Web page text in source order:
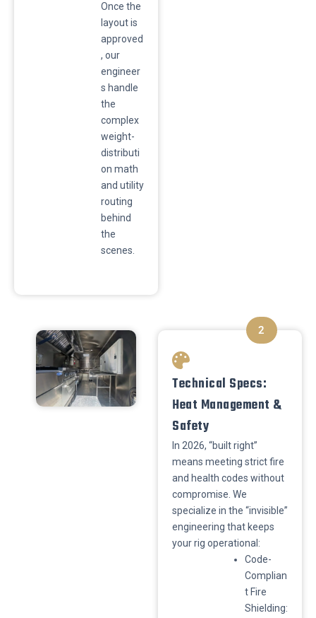
Once the
layout is
approved
, our
engineer
s handle
the
complex
weight-
distributi
on math
and utility
routing
behind
the
scenes.
Technical Specs:
Heat Management &
Safety
​In 2026, “built right”
means meeting strict fire
and health codes without
compromise. We
specialize in the “invisible”
engineering that keeps
your rig operational:
​Code-
Complian
t Fire
Shielding:
2